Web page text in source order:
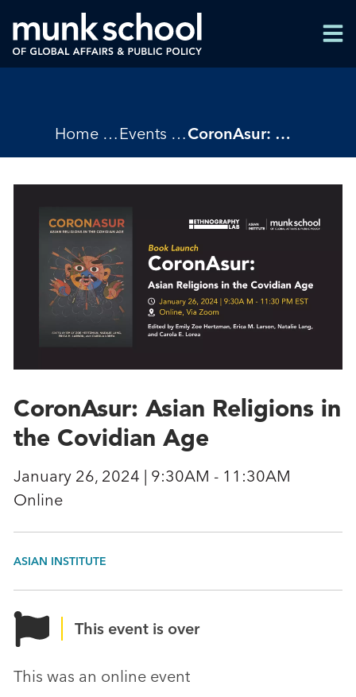
Skip
to
main
Breadcrumbs
Home Events CoronAsur: Asian Religions in the Covidian Age
CoronAsur: Asian Religions in
the Covidian Age
January 26, 2024 | 9:30AM - 11:30AM
Online
ASIAN INSTITUTE
This event is over
This was an online event